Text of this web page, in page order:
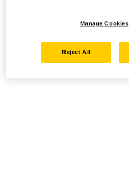
Manage Cookies
Reject All